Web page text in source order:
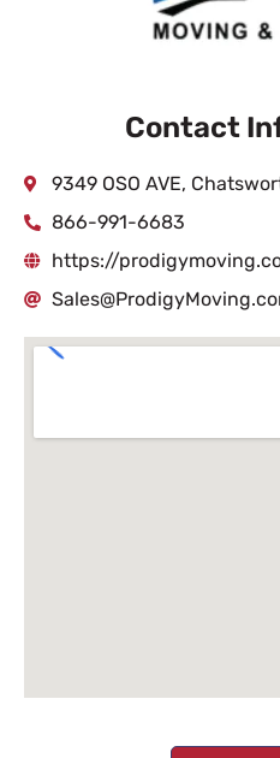
Contact
9349 OSO AVE,
866-991-6683
https://